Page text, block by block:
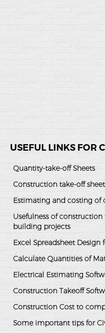
USEFUL LINKS FOR
Quantity-take-off Sheets
Construction take-off
Estimating and costing of
Usefulness of
building projects
Excel Spreadsheet
Calculate Quantities of
Electrical Estimating
Construction Takeoff
Construction Cost to
Some important tips for